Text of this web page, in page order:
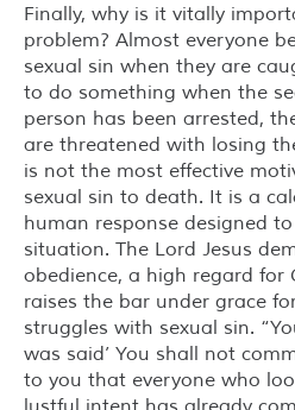
Finally, why is it vitally
problem? Almost everyone
sexual sin when they are
to do something when the
person has been arrested,
are threatened with losing
is not the most effective
sexual sin to death. It is a
human response designed to
situation. The Lord Jesus
obedience, a high regard for
raises the bar under grace
struggles with sexual sin.
was said’ You shall not
to you that everyone who